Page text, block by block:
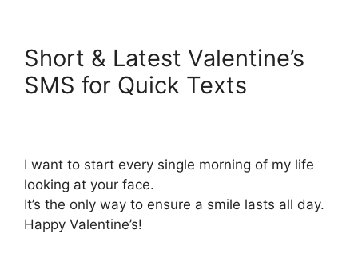
Short & Latest Valentine’s
SMS for Quick Texts
I want to start every single morning of my life
looking at your face.
It’s the only way to ensure a smile lasts all day.
Happy Valentine’s!